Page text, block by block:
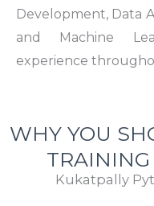
Development, Data
and Machine
experience
WHY YOU
Kukatpally